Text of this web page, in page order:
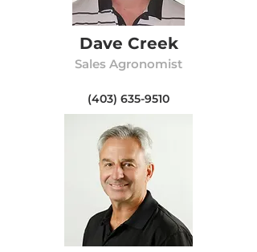
Dave Creek
Sales Agronomist
(403) 635-9510